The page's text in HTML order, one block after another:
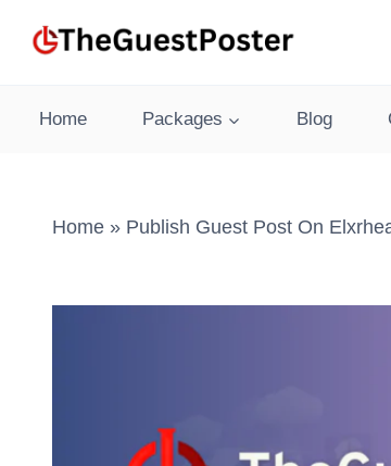
Home Packages Blog
Home » Publish Guest Post On